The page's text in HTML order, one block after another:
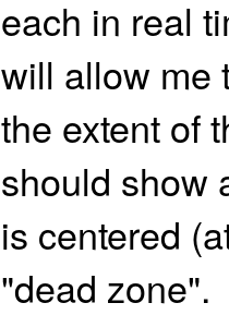
each in real
will allow me
the extent of
should show
is centered
"dead zone".